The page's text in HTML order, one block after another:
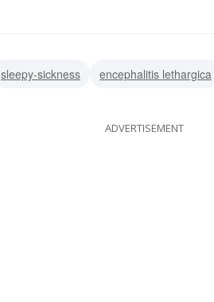
sleepy-sickness encephalitis lethargica
ADVERTISEMENT